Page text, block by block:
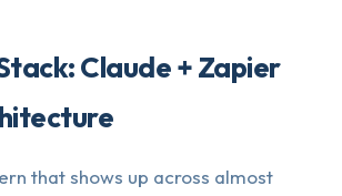
Claude + Zapier
that shows up across almost